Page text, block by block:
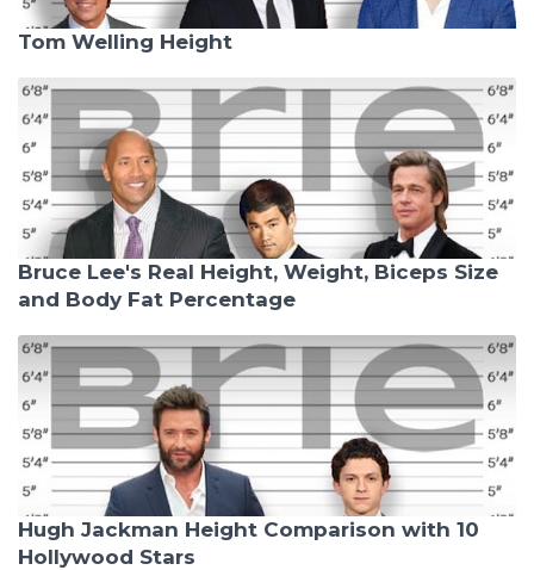
Tom Welling Height
Bruce Lee's Real Height, Weight, Biceps Size
and Body Fat Percentage
Hugh Jackman Height Comparison with 10
Hollywood Stars